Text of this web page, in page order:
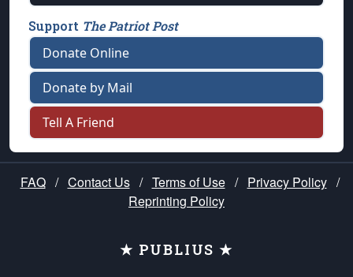
Support The Patriot Post
Donate Online
Donate by Mail
Tell A Friend
FAQ / Contact Us / Terms of Use / Privacy Policy /
Reprinting Policy
★ PUBLIUS ★